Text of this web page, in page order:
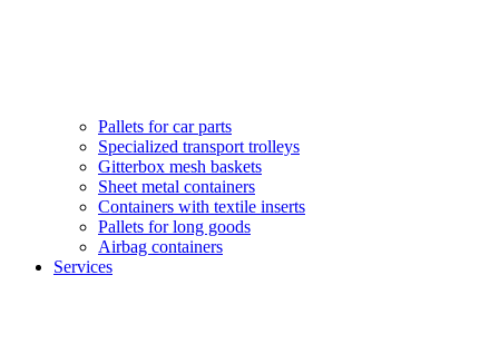
Pallets for car parts
Specialized transport trolleys
Gitterbox mesh baskets
Sheet metal containers
Containers with textile inserts
Pallets for long goods
Airbag containers
Services